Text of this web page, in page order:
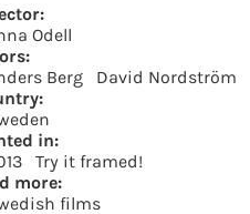
Odell
Berg
David Nordström
in:
Try it framed!
more:
films